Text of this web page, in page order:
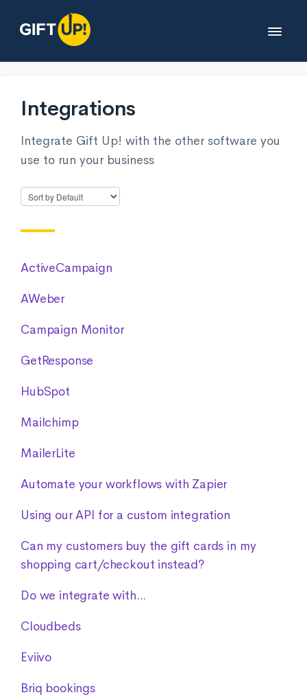
Toggle
Developers
Integrations
Integrate Gift Up! with the other software you
use to run your business
ActiveCampaign
AWeber
Campaign Monitor
GetResponse
HubSpot
Mailchimp
MailerLite
Automate your workflows with Zapier
Using our API for a custom integration
Can my customers buy the gift cards in my
shopping cart/checkout instead?
Do we integrate with...
Cloudbeds
Eviivo
Briq bookings